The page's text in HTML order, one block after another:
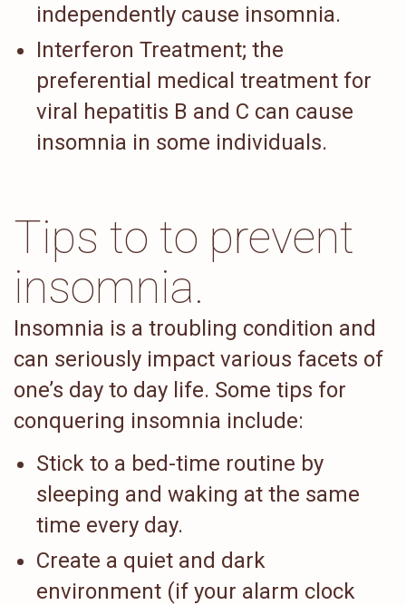
independently cause insomnia.
Interferon Treatment; the
preferential medical treatment for
viral hepatitis B and C can cause
insomnia in some individuals.
Tips to to prevent
insomnia.
Insomnia is a troubling condition and
can seriously impact various facets of
one’s day to day life. Some tips for
conquering insomnia include:
Stick to a bed-time routine by
sleeping and waking at the same
time every day.
Create a quiet and dark
environment (if your alarm clock